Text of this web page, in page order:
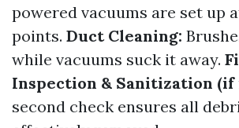
powered vacuums are set up
points. Duct Cleaning:
while vacuums suck it away.
Inspection & Sanitization (if
second check ensures all